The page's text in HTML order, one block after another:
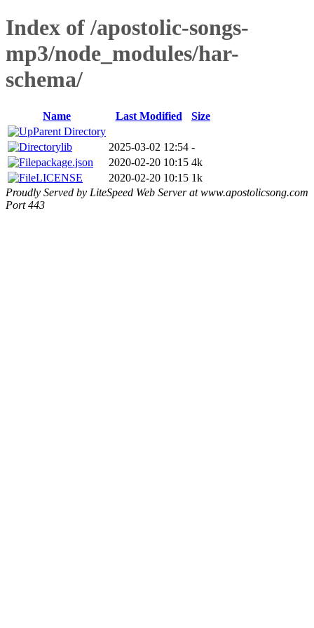
Index of /apostolic-songs-
mp3/node_modules/har-
schema/
Name Last Modified
Size
Parent Directory
lib
2025-03-02 12:54 -
package.json
2020-02-20 10:15 4k
LICENSE
2020-02-20 10:15 1k
Proudly Served by LiteSpeed Web Server at www.apostolicsong.com
Port 443